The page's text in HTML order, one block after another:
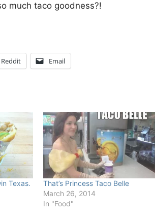
much taco goodness?!
Reddit Email
Texas.
That’s Princess Taco Belle
March 26, 2014
In "Food"